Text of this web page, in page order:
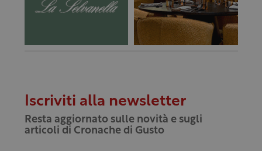
Iscriviti alla newsletter
Resta aggiornato sulle novità e sugli
articoli di Cronache di Gusto